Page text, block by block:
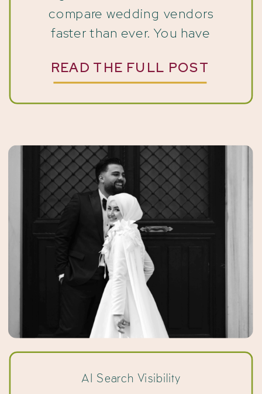
compare wedding vendors
faster than ever. You have
once. What most wedding
READ THE FULL POST
AI Search Visibility